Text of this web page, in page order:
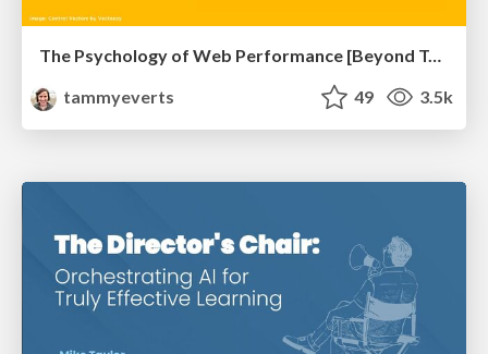
The Psychology of Web Performance [Beyond Tellerrand 2023]
tammyeverts
49 3.5k